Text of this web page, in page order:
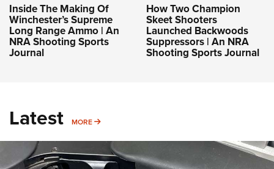
Inside The Making Of
Winchester’s Supreme
Long Range Ammo | An
NRA Shooting Sports
Journal
How Two Champion
Skeet Shooters
Launched Backwoods
Suppressors | An NRA
Shooting Sports Journal
Latest MORE MORE